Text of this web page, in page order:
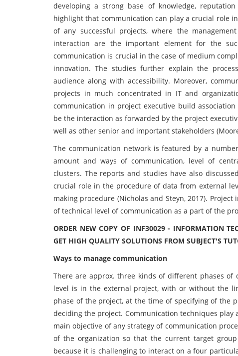
developing a strong base of knowledge,
highlight that communication can play a crucial role
of any successful projects, where the
interaction are the important element for the
communication is crucial in the case of medium
innovation. The studies further explain the
audience along with accessibility. Moreover,
projects in much concentrated in IT and
communication in project executive build
be the interaction as forwarded by the project
well as other senior and important stakeholders
The communication network is featured by a
amount and ways of communication, level of
clusters. The reports and studies have also
crucial role in the procedure of data from external
making procedure (Nicholas and Steyn, 2017).
of technical level of communication as a part of the
ORDER NEW COPY OF INF30029 - INFORMATION
GET HIGH QUALITY SOLUTIONS FROM SUBJECT'S
Ways to manage communication
There are approx. three kinds of different phases
level is in the external project, with or without the
phase of the project, at the time of specifying of
deciding the project. Communication techniques
main objective of any strategy of communication
of the organization so that the current target
because it is challenging to interact on a four